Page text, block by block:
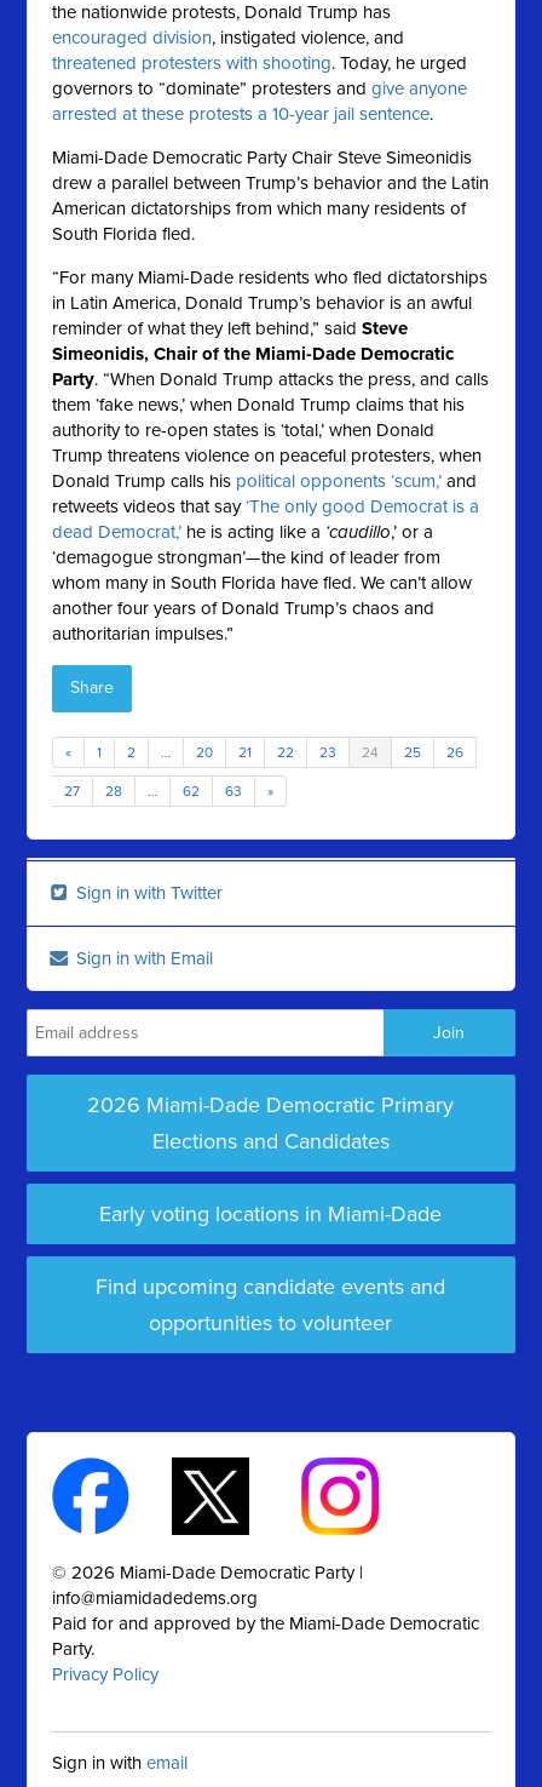
the nationwide protests, Donald Trump has
encouraged division, instigated violence, and
threatened protesters with shooting. Today, he urged
governors to “dominate” protesters andgive anyone
arrested at these protests a 10-year jail sentence.
Miami-Dade Democratic Party Chair Steve Simeonidis
drew a parallel between Trump’s behavior and the Latin
American dictatorships from which many residents of
South Florida fled.
“For many Miami-Dade residents who fled dictatorships
in Latin America, Donald Trump’s behavior is an awful
reminder of what they left behind,” saidSteve
Simeonidis, Chair of the Miami-Dade Democratic
Party. “When Donald Trump attacks the press, and calls
them ‘fake news,’ when Donald Trump claims that his
authority to re-open states is ‘total,’ when Donald
Trump threatens violence on peaceful protesters, when
Donald Trump calls his political opponents ‘scum,’ and
retweets videos that say‘The only good Democrat is a
dead Democrat,’ he is acting like a ‘caudillo,’ or a
‘demagogue strongman’—the kind of leader from
whom many in South Florida have fled. We can’t allow
another four years of Donald Trump’s chaos and
authoritarian impulses.”
Share
« 1 2 … 20 21 22 23 24 25 26
27 28 … 62 63 »
Sign in with Twitter
Sign in with Email
2026 Miami-Dade Democratic Primary
Elections and Candidates
Early voting locations in Miami-Dade
Find upcoming candidate events and
opportunities to volunteer
© 2026 Miami-Dade Democratic Party |
info@miamidadedems.org
Paid for and approved by the Miami-Dade Democratic
Party.
Privacy Policy
Sign in withemail